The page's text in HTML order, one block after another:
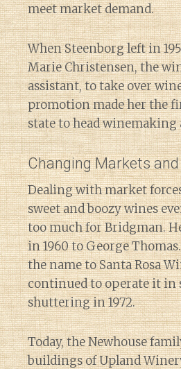
meet market demand.
When Steenborg left in
Marie Christensen, the
assistant, to take over
promotion made her the
state to head winemaking
Changing Markets
Dealing with market
sweet and boozy wines
too much for Bridgman.
in 1960 to George
the name to Santa Rosa
continued to operate it in
shuttering in 1972.
Today, the Newhouse
buildings of Upland